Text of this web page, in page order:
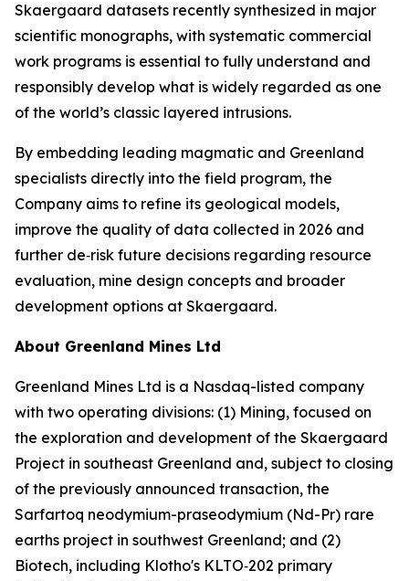
Skaergaard datasets recently synthesized in major
scientific monographs, with systematic commercial
work programs is essential to fully understand and
responsibly develop what is widely regarded as one
of the world’s classic layered intrusions.
By embedding leading magmatic and Greenland
specialists directly into the field program, the
Company aims to refine its geological models,
improve the quality of data collected in 2026 and
further de‑risk future decisions regarding resource
evaluation, mine design concepts and broader
development options at Skaergaard.
About Greenland Mines Ltd
Greenland Mines Ltd is a Nasdaq-listed company
with two operating divisions: (1) Mining, focused on
the exploration and development of the Skaergaard
Project in southeast Greenland and, subject to closing
of the previously announced transaction, the
Sarfartoq neodymium-praseodymium (Nd-Pr) rare
earths project in southwest Greenland; and (2)
Biotech, including Klotho's KLTO‑202 primary